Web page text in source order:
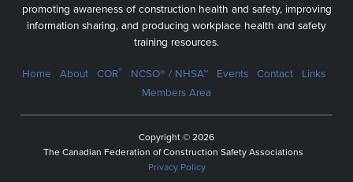
promoting awareness of construction health and safety, improving
information sharing, and producing workplace health and safety
training resources.
Home About COR® NCSO® / NHSA™ Events Contact Links
Members Area
Copyright © 2026
The Canadian Federation of Construction Safety Associations
Privacy Policy